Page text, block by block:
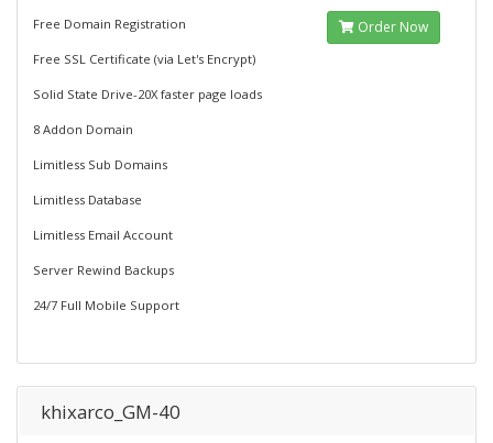
Free Domain Registration
Free SSL Certificate (via Let's Encrypt)
Solid State Drive-20X faster page loads
8 Addon Domain
Limitless Sub Domains
Limitless Database
Limitless Email Account
Server Rewind Backups
24/7 Full Mobile Support
Order Now
khixarco_GM-40